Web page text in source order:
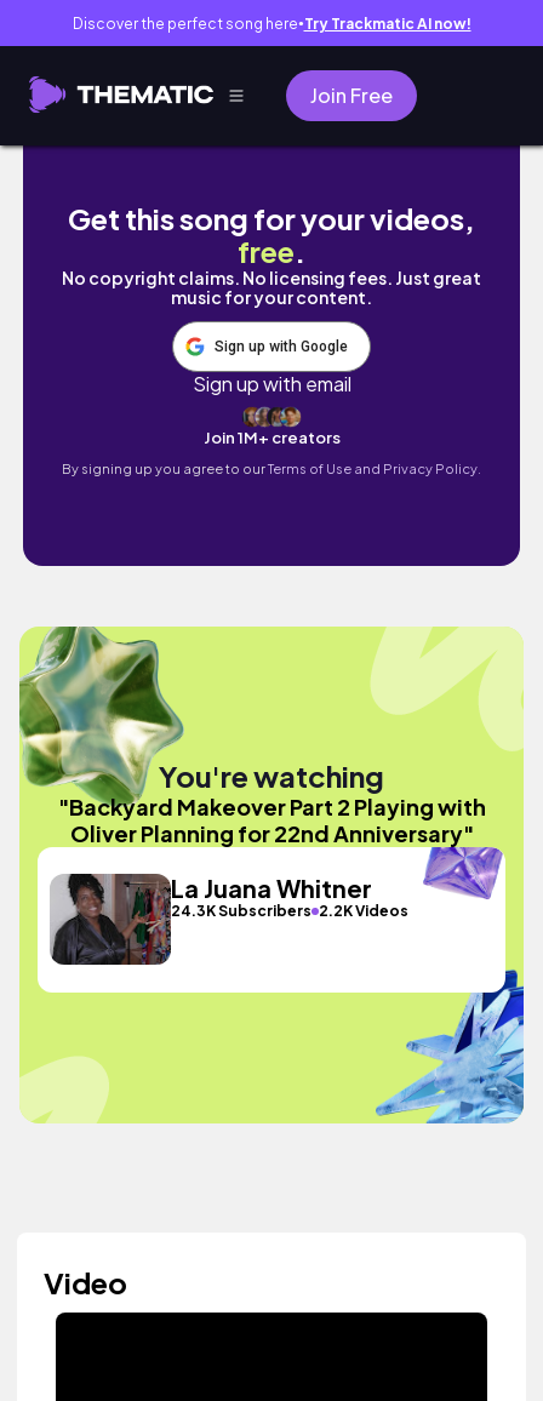
Discover the perfect song here● Try Trackmatic AI now!
Join Free
Backyard Makeover Part 2 Playing with
Get this song for your videos,
free.
No copyright claims. No licensing fees. Just great
music for your content.
Sign up with Google
Sign up with email
Join 1M+ creators
By signing up you agree to ourTerms of Use and Privacy Policy.
You're watching
"Backyard Makeover Part 2 Playing with
Oliver Planning for 22nd Anniversary"
La Juana Whitner
24.3K Subscribers 2.2K Videos
Video